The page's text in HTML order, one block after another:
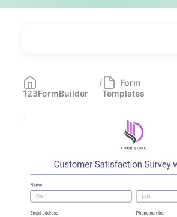
Most Popular
Forms with Rules
Registration Forms
Application Forms
Event Forms
Surveys & Questionnaires
123FormBuilder
/
Form
Templates